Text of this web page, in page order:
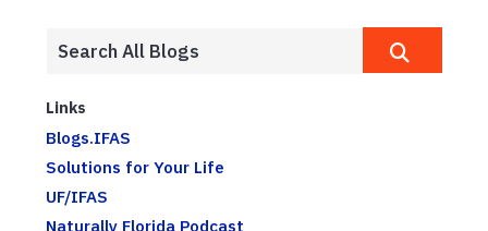
Links
Blogs.IFAS
Solutions for Your Life
UF/IFAS
Naturally Florida Podcast